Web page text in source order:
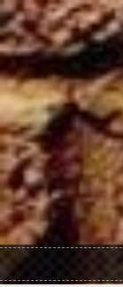
Skip to main content